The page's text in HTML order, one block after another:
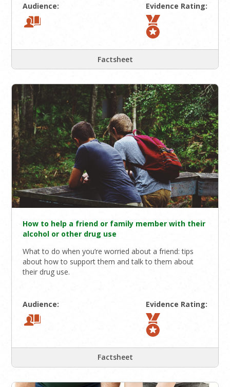
Audience: Evidence Rating:
Factsheet
How to help a friend or family member with their
alcohol or other drug use
What to do when you’re worried about a friend: tips
about how to support them and talk to them about
their drug use.
Audience: Evidence Rating:
Factsheet